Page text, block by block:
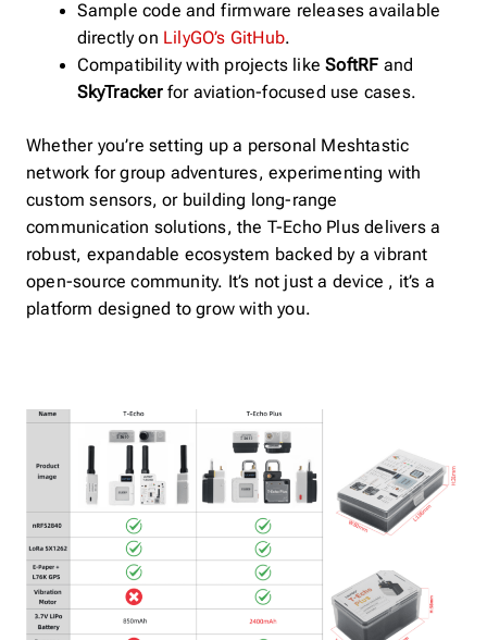
Sample code and firmware releases available
directly on LilyGO’s GitHub.
Compatibility with projects likeSoftRF and
SkyTrackerfor aviation-focused use cases.
Whether you’re setting up a personal Meshtastic
network for group adventures, experimenting with
custom sensors, or building long-range
communication solutions, the T-Echo Plus delivers a
robust, expandable ecosystem backed by a vibrant
open-source community. It’s not just a device , it’s a
platform designed to grow with you.